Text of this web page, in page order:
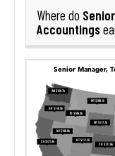
Where do
Accountings